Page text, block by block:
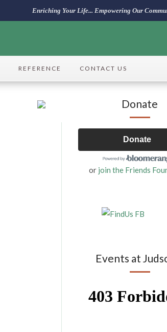
Enriching Your Life... Empowering Our
REFERENCE CONTACT US
Donate
Donate
or join the Friends
Events at